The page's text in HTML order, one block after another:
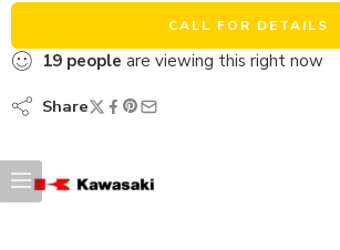
CALL FOR DETAILS
19 people are viewing this right now
Share